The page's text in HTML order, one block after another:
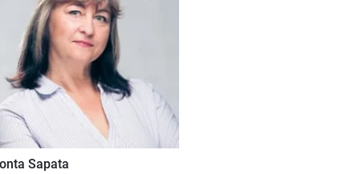
Sapata